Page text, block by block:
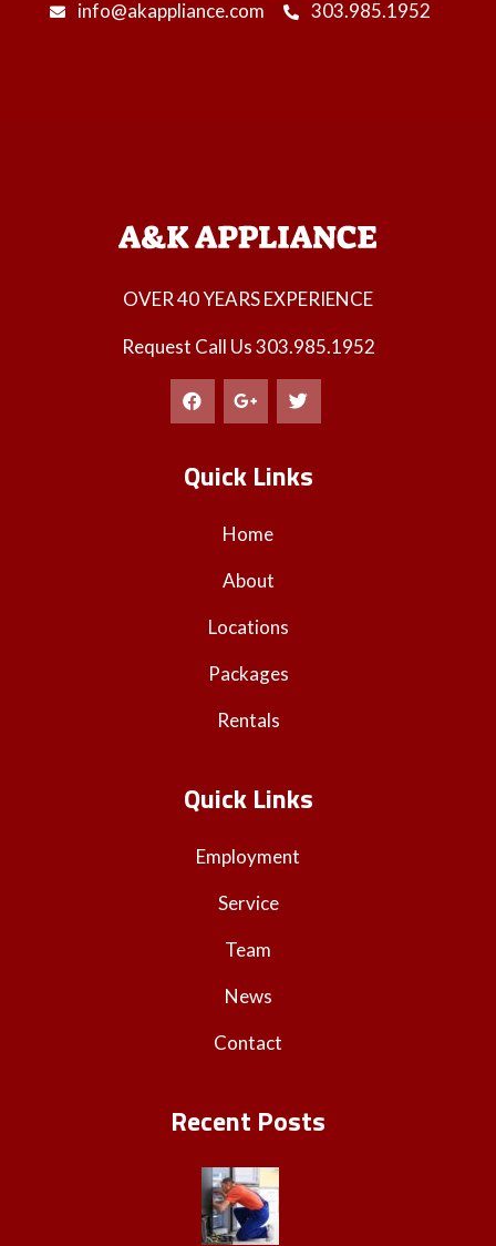
info@akappliance.com
303.985.1952
OVER 40 YEARS EXPERIENCE
Request Call Us303.985.1952
Quick Links
Home
About
Locations
Packages
Rentals
Quick Links
Employment
Service
Team
News
Contact
Recent Posts